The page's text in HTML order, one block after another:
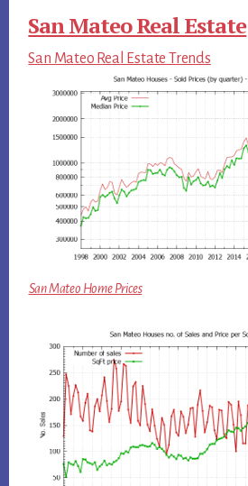
San Mateo Real Estate
San Mateo Real Estate Trends
San Mateo Home Prices